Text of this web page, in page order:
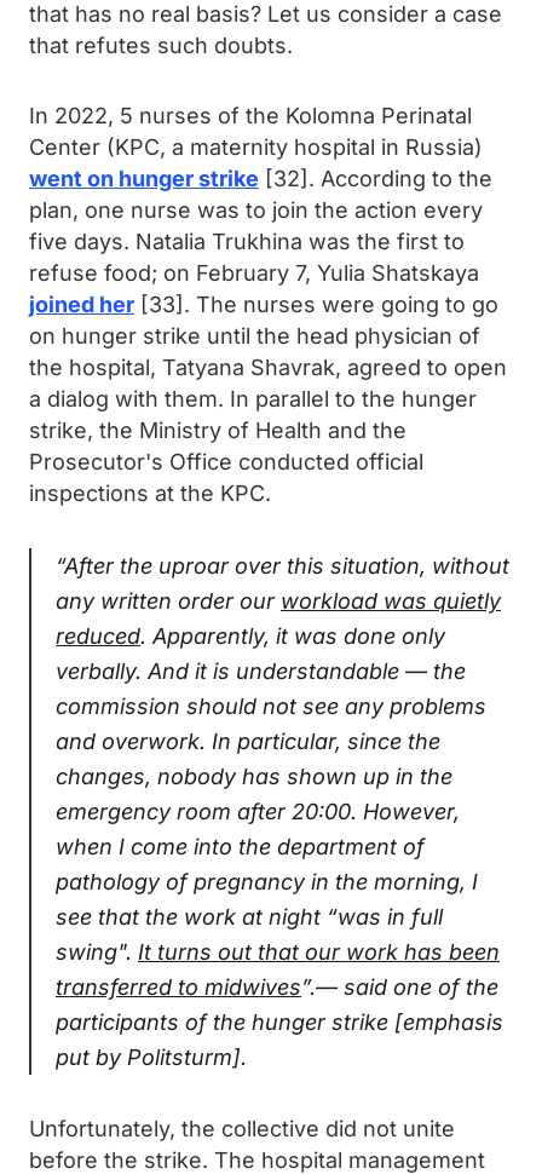
that has no real basis? Let us consider a case
that refutes such doubts.
In 2022, 5 nurses of the Kolomna Perinatal
Center (KPC, a maternity hospital in Russia)
went on hunger strike [32]. According to the
plan, one nurse was to join the action every
five days. Natalia Trukhina was the first to
refuse food; on February 7, Yulia Shatskaya
joined her [33]. The nurses were going to go
on hunger strike until the head physician of
the hospital, Tatyana Shavrak, agreed to open
a dialog with them. In parallel to the hunger
strike, the Ministry of Health and the
Prosecutor's Office conducted official
inspections at the KPC.
“After the uproar over this situation, without
any written order our workload was quietly
reduced. Apparently, it was done only
verbally. And it is understandable — the
commission should not see any problems
and overwork. In particular, since the
changes, nobody has shown up in the
emergency room after 20:00. However,
when I come into the department of
pathology of pregnancy in the morning, I
see that the work at night “was in full
swing". It turns out that our work has been
transferred to midwives”.— said one of the
participants of the hunger strike [emphasis
put by Politsturm].
Unfortunately, the collective did not unite
before the strike. The hospital management